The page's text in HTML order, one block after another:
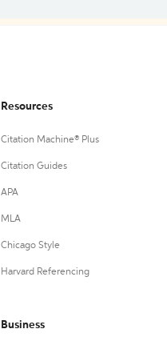
Resources
Citation Machine® Plus
Citation Guides
APA
MLA
Chicago Style
Harvard Referencing
Business